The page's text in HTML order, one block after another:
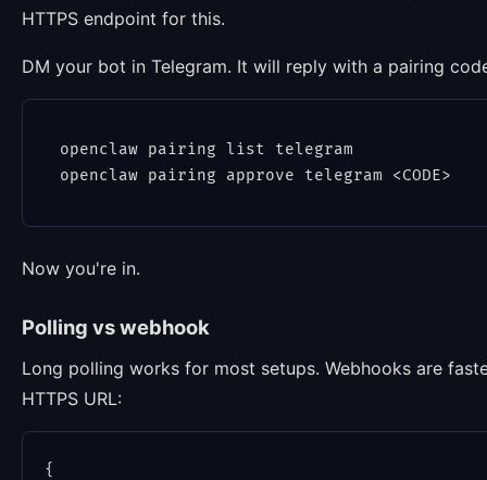
HTTPS endpoint for this.
DM your bot in Telegram. It will reply with a pairing
openclaw pairing list telegram
Now you're in.
Polling vs webhook
Long polling works for most setups. Webhooks are
HTTPS URL:
{